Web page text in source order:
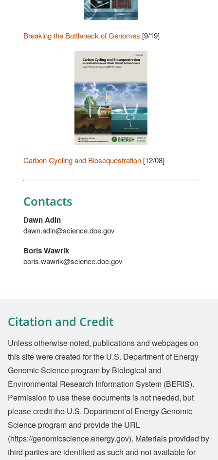
Breaking the Bottleneck of Genomes [9/19]
Carbon Cycling and Biosequestration [12/08]
Contacts
Dawn Adin
dawn.adin@science.doe.gov
Boris Wawrik
boris.wawrik@science.doe.gov
Citation and Credit
Unless otherwise noted, publications and webpages on
this site were created for the U.S. Department of Energy
Genomic Science program by Biological and
Environmental Research Information System (BERIS).
Permission to use these documents is not needed, but
please credit the U.S. Department of Energy Genomic
Science program and provide the URL
(https://genomicscience.energy.gov). Materials provided by
third parties are identified as such and not available for